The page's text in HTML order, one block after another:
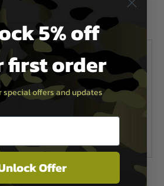
Now £1,099.99
In Stock
5% off
first order
special offers and updates
Offer